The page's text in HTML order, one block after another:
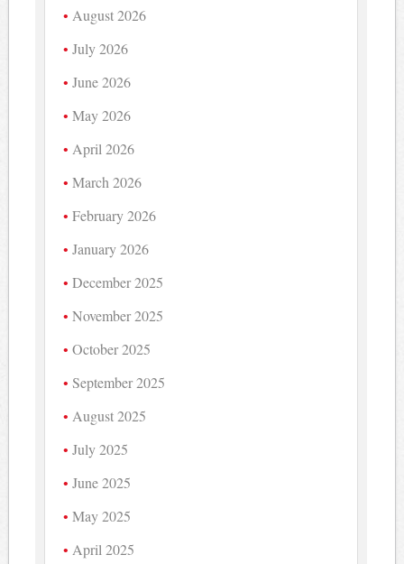
August 2026
July 2026
June 2026
May 2026
April 2026
March 2026
February 2026
January 2026
December 2025
November 2025
October 2025
September 2025
August 2025
July 2025
June 2025
May 2025
April 2025